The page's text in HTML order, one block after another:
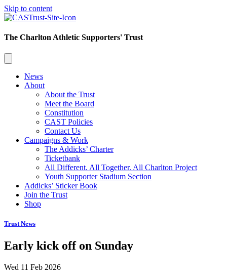
Skip to content
The Charlton Athletic Supporters' Trust
News
About
About the Trust
Meet the Board
Constitution
CAST Policies
Contact Us
Campaigns & Work
The Addicks’ Charter
Ticketbank
All Different. All Together. All Charlton Project
Youth Supporter Stadium Section
Addicks’ Sticker Book
Join the Trust
Shop
Trust News
Early kick off on Sunday
Wed 11 Feb 2026